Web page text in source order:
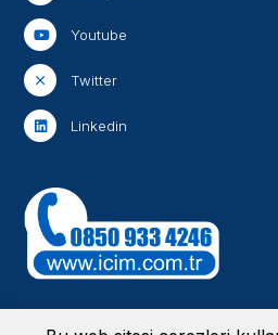
Youtube
Twitter
Linkedin